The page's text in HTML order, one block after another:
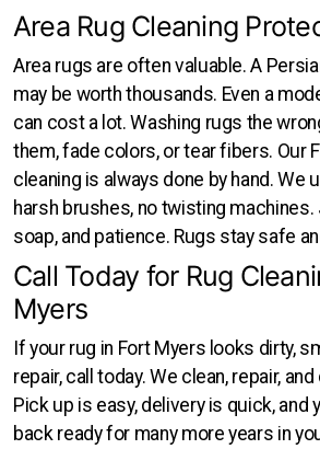
Area Rug Cleaning
Area rugs are often valuable. A
may be worth thousands. Even a
can cost a lot. Washing rugs the
them, fade colors, or tear fibers. Our
cleaning is always done by hand. We
harsh brushes, no twisting
soap, and patience. Rugs stay safe
Call Today for Rug
Myers
If your rug in Fort Myers looks dirty,
repair, call today. We clean, repair,
Pick up is easy, delivery is quick, and
back ready for many more years in